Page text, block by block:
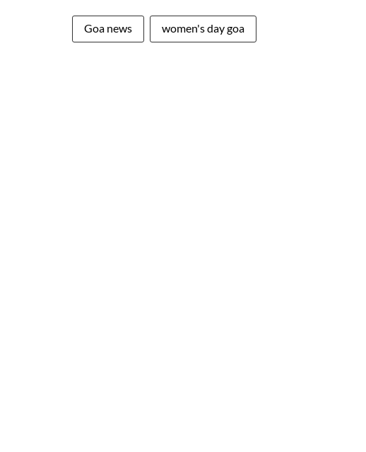
Goa news women's day goa